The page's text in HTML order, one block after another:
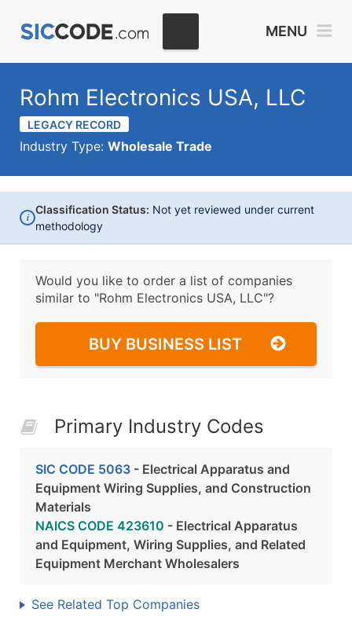
MENU
Rohm Electronics USA, LLC
LEGACY RECORD
Industry Type: Wholesale Trade
i
Classification Status: Not yet reviewed under current
methodology
Would you like to order a list of companies
similar to "Rohm Electronics USA, LLC"?
BUY BUSINESS LIST
Primary Industry Codes
SIC CODE 5063 - Electrical Apparatus and
Equipment Wiring Supplies, and Construction
Materials
NAICS CODE 423610 - Electrical Apparatus
and Equipment, Wiring Supplies, and Related
Equipment Merchant Wholesalers
See Related Top Companies